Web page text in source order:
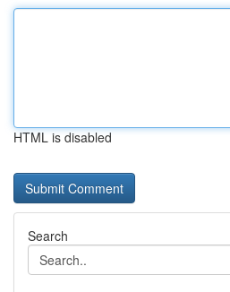
HTML is disabled
Search